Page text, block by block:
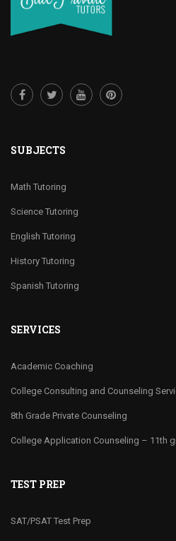
SUBJECTS
Math Tutoring
Science Tutoring
English Tutoring
History Tutoring
Spanish Tutoring
SERVICES
Academic Coaching
College Consulting and Counseling
8th Grade Private Counseling
College Application Counseling – 11th
TEST PREP
SAT/PSAT Test Prep